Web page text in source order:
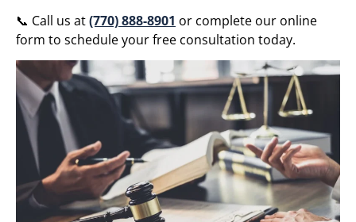
📞 Call us at(770) 888-8901 or complete our online
form to schedule your free consultation today.